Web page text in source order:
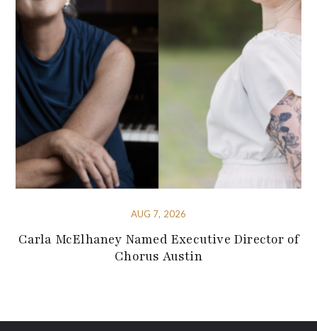
AUG 7, 2026
Carla McElhaney Named Executive Director of
Chorus Austin